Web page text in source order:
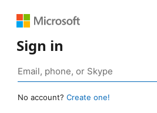
Sign in
No account? Create one!